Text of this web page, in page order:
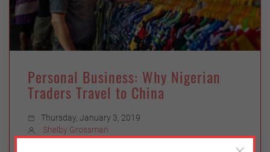
Personal Business: Why Nigerian
Traders Travel to China
Thursday, January 3, 2019
Shelby Grossman